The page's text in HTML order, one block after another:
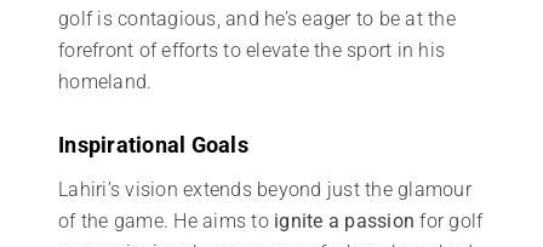
golf is contagious, and he’s eager to be at the
forefront of efforts to elevate the sport in his
homeland.
Inspirational Goals
Lahiri’s vision extends beyond just the glamour
of the game. He aims to ignite a passion for golf